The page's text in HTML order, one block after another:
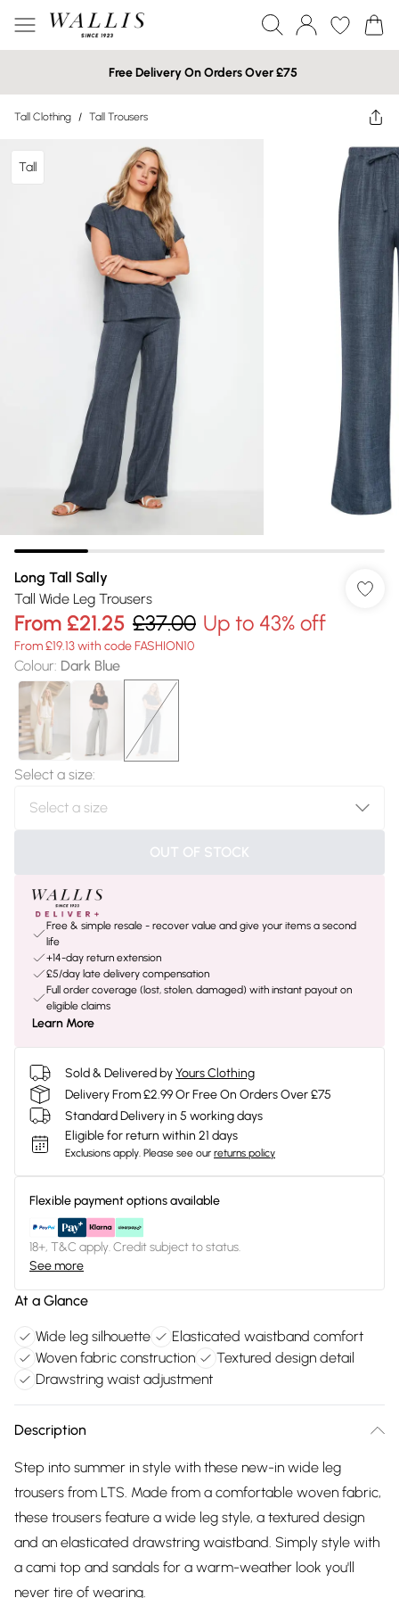
Free Delivery On Orders Over £75
Tall Clothing / Tall Trousers
Tall
Long Tall Sally
Tall Wide Leg Trousers
From £21.25 £37.00 Up to 43% off
From £19.13 with code FASHION10
Colour: Dark Blue
Select a size:
OUT OF STOCK
Free & simple resale - recover value and give your items a second
life
+14-day return extension
£5/day late delivery compensation
Full order coverage (lost, stolen, damaged) with instant payout on
eligible claims
Learn More
Sold & Delivered byYours Clothing
Delivery From £2.99 Or Free On Orders Over £75
Standard Delivery in 5 working days
Eligible for return within 21 days
Exclusions apply. Please see our returns policy
Flexible payment options available
18+, T&C apply. Credit subject to status.
See more
At a Glance
Wide leg silhouette
Elasticated waistband comfort
Woven fabric construction
Textured design detail
Drawstring waist adjustment
Description
Step into summer in style with these new-in wide leg
trousers from LTS. Made from a comfortable woven fabric,
these trousers feature a wide leg style, a textured design
and an elasticated drawstring waistband. Simply style with
a cami top and sandals for a warm-weather look you'll
never tire of wearing.